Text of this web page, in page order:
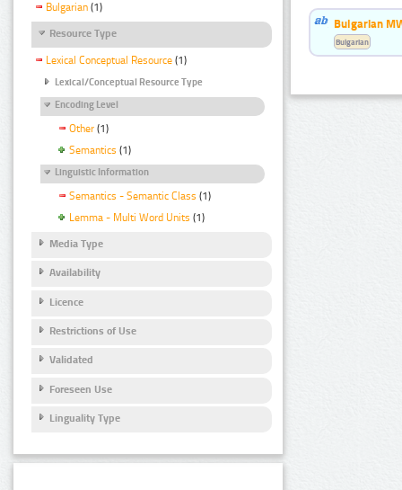
Bulgarian (1)
Resource Type
Lexical Conceptual Resource (1)
Lexical/Conceptual Resource Type
Encoding Level
Other (1)
Semantics (1)
Linguistic Information
Semantics - Semantic Class (1)
Lemma - Multi Word Units (1)
Media Type
Availability
Licence
Restrictions of Use
Validated
Foreseen Use
Linguality Type
Bulgarian
Bulgarian